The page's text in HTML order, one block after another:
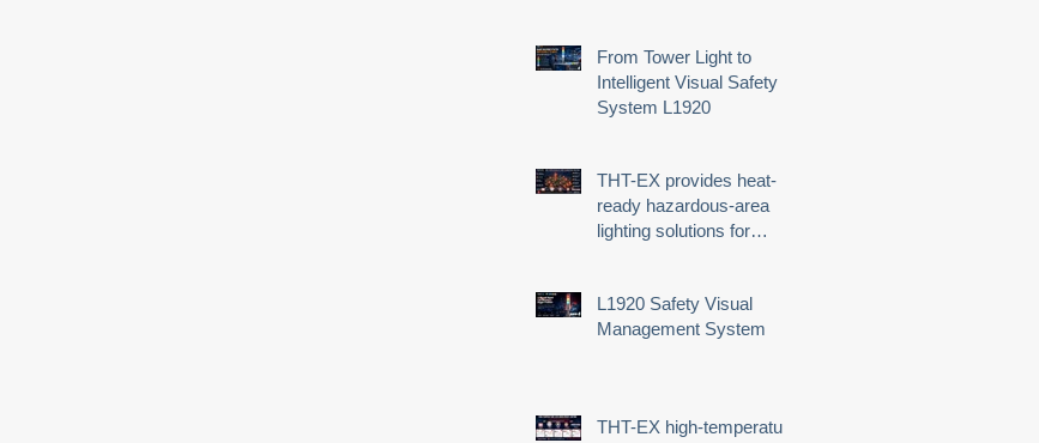
From Tower Light to
Intelligent Visual Safety
System L1920
THT-EX provides heat-
ready hazardous-area
lighting solutions for
L1920 Safety Visual
Management System
THT-EX high-temperature